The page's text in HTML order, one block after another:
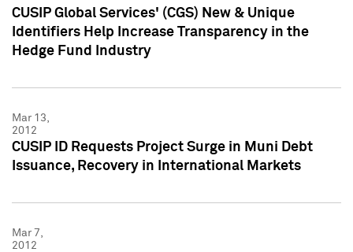
CUSIP Global Services' (CGS) New & Unique
Identifiers Help Increase Transparency in the
Hedge Fund Industry
Mar 13,
2012
CUSIP ID Requests Project Surge in Muni Debt
Issuance, Recovery in International Markets
Mar 7,
2012